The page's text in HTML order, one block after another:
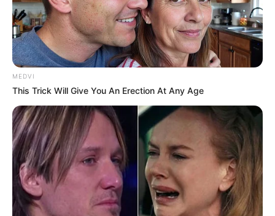
MEDVI
This Trick Will Give You An Erection At Any Age